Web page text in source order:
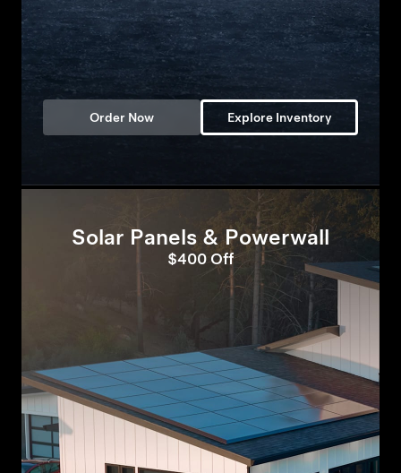
Order Now Explore Inventory
Solar Panels & Powerwall
$400 Off